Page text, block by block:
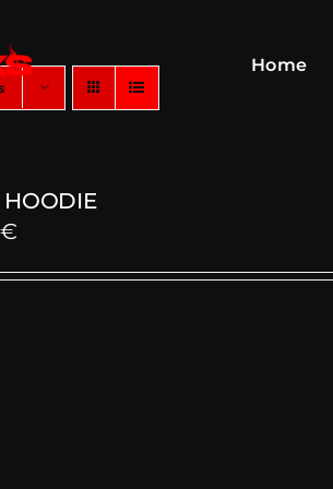
Home
HOODIE
€